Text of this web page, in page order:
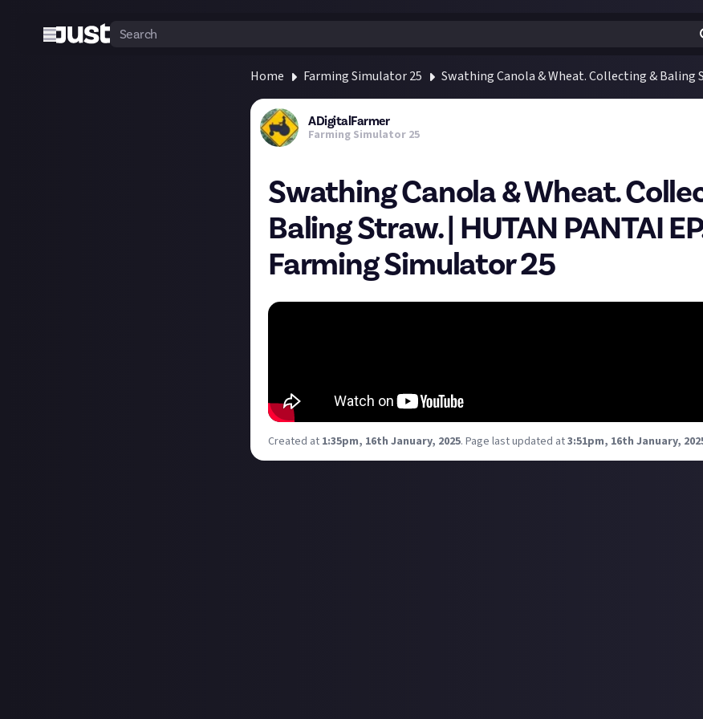
Home Farming Simulator 25 Swathing Canola & Wheat. Collecting & Baling
ADigitalFarmer
Farming Simulator 25
Swathing Canola & Wheat.
Baling Straw. | HUTAN PANTAI
Farming Simulator 25
Created at 1:35pm, 16th January, 2025. Page last updated at3:51pm, 16th January,